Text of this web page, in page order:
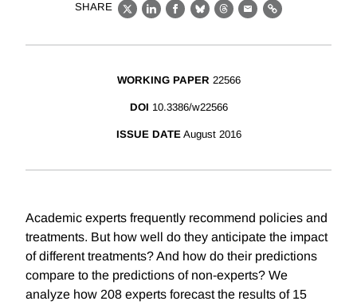
SHARE
X LinkedIn
Facebook
BlueskyThreads
EmailLink
WORKING PAPER 22566
DOI 10.3386/w22566
ISSUE DATE August 2016
Academic experts frequently recommend policies and
treatments. But how well do they anticipate the impact
of different treatments? And how do their predictions
compare to the predictions of non-experts? We
analyze how 208 experts forecast the results of 15